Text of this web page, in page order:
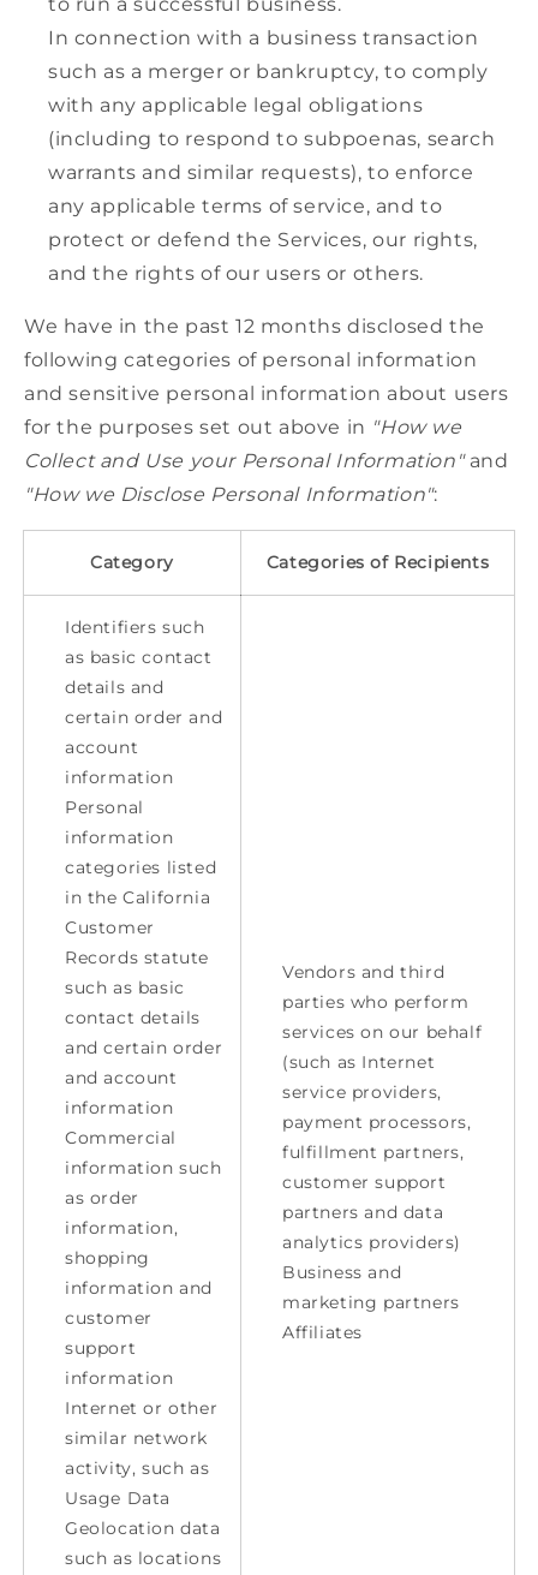
In connection with a business transaction
such as a merger or bankruptcy, to comply
with any applicable legal obligations
(including to respond to subpoenas, search
warrants and similar requests), to enforce
any applicable terms of service, and to
protect or defend the Services, our rights,
and the rights of our users or others.
We have in the past 12 months disclosed the
following categories of personal information
and sensitive personal information about users
for the purposes set out above in "How we
Collect and Use your Personal Information"and
"How we Disclose Personal Information":
Category Categories of Recipients
Identifiers such
as basic contact
details and
certain order and
account
information
Personal
information
categories listed
in the California
Customer
Records statute
such as basic
contact details
and certain order
and account
information
Commercial
information such
as order
information,
shopping
information and
customer
support
information
Internet or other
similar network
activity, such as
Usage Data
Geolocation data
such as locations
Vendors and third
parties who perform
services on our behalf
(such as Internet
service providers,
payment processors,
fulfillment partners,
customer support
partners and data
analytics providers)
Business and
marketing partners
Affiliates